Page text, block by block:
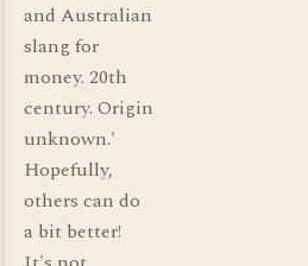
and Australian
slang for
money. 20th
century. Origin
unknown.'
Hopefully,
others can do
a bit better!